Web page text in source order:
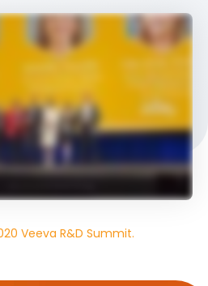
Veeva R&D Summit.